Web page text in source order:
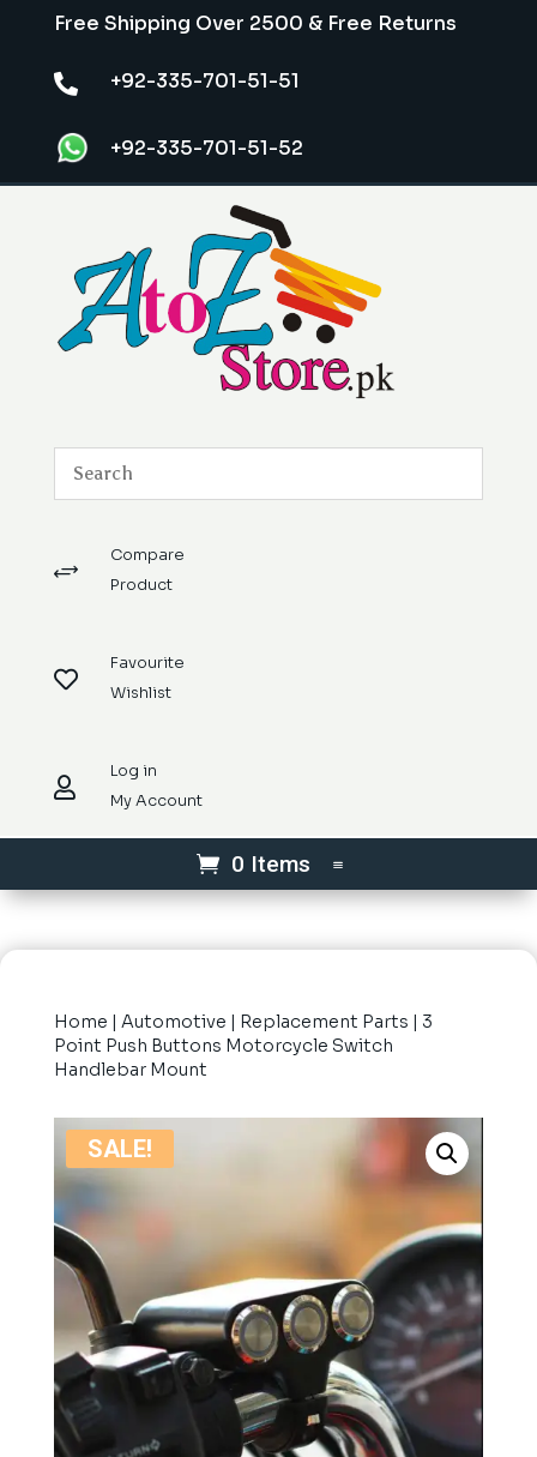
Free Shipping Over 2500 & Free Returns
 +92-335-701-51-51
+92-335-701-51-52
+
Compare
Product

Favourite
Wishlist

Log in
My Account
0 Items
Home | Automotive | Replacement Parts | 3
Point Push Buttons Motorcycle Switch
Handlebar Mount
SALE!